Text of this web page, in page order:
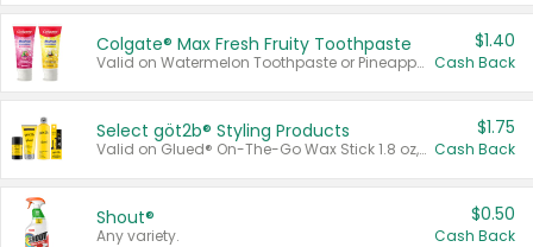
Colgate® Max Fresh Fruity Toothpaste
Valid on Watermelon Toothpaste or Pineapple Coconut, 4.5 oz.
$1.40
Cash Back
Select göt2b® Styling Products
Valid on Glued® On-The-Go Wax Stick 1.8 oz, Blasting Freeze Spray® Extra Strong Rigid Hold for Spiked Styles 12 oz, Styling Spiking Glue Water-Resistant Bold Screaming Hold Spikes 6 oz, 2-in-1 Brow Gel & Edge Control Strong Hold Eyebrow & Hair Mascara 0.54 oz.
$1.75
Cash Back
Shout®
Any variety.
$0.50
Cash Back